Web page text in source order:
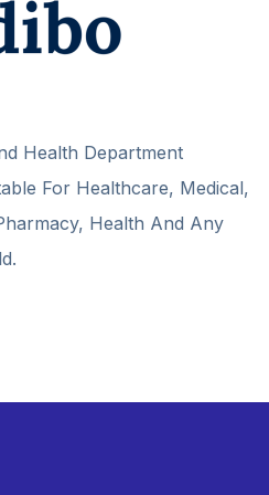
Health Department
For Healthcare, Medical,
Health And Any